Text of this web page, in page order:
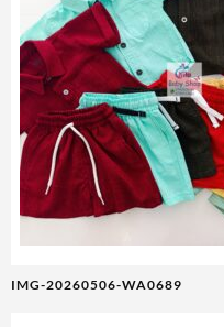
Post
IMG-20260506-WA0689